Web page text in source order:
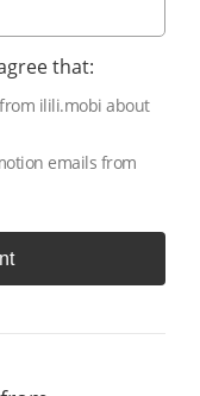
that:
ilili.mobi about
emails from